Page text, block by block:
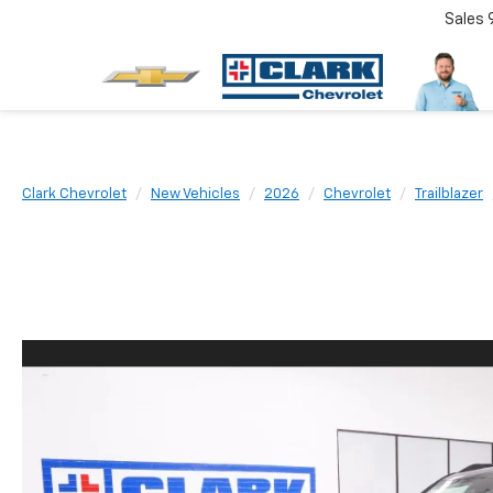
Sales
Clark Chevrolet New Vehicles 2026 Chevrolet Trailblazer